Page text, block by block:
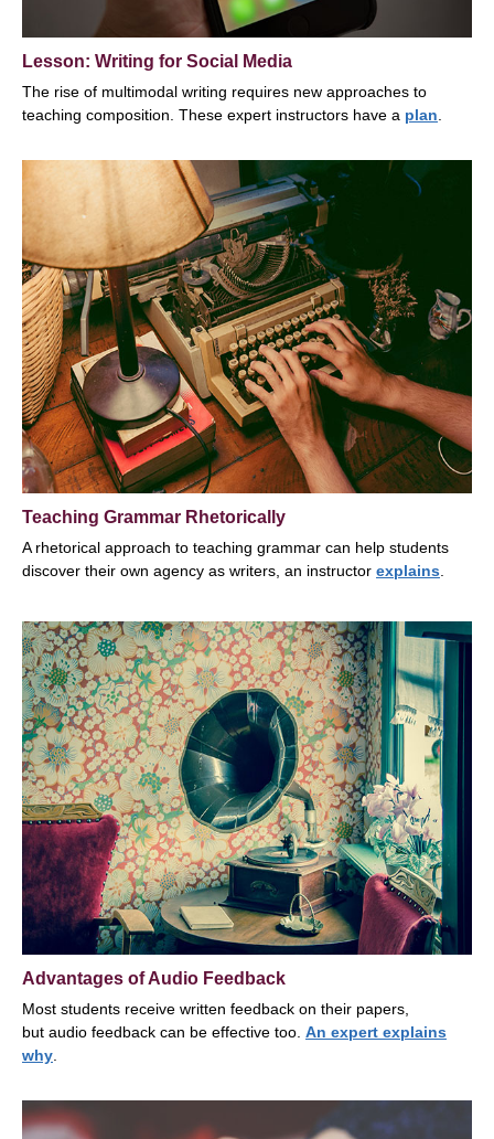
Lesson: Writing for Social Media
The rise of multimodal writing requires new approaches to
teaching composition. These expert instructors have a plan
Teaching Grammar Rhetorically
A rhetorical approach to teaching grammar can help students
discover their own agency as writers, an instructor explains
Advantages of Audio Feedback
Most students receive written feedback on their papers,
but audio feedback can be effective too. An expert explains
why